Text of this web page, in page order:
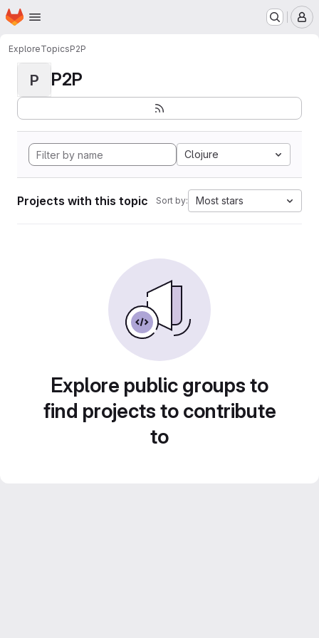
Skip to main content
Homepage
ExploreTopicsP2P
P P2P
Clojure
Projects with this topic Sort by: Most stars
Explore public groups to
find projects to contribute
to